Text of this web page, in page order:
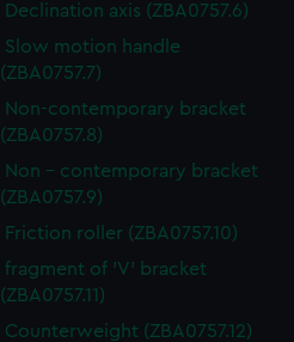
Declination axis (ZBA0757.6)
Slow motion handle
(ZBA0757.7)
Non-contemporary bracket
(ZBA0757.8)
Non - contemporary bracket
(ZBA0757.9)
Friction roller (ZBA0757.10)
fragment of 'V' bracket
(ZBA0757.11)
Counterweight (ZBA0757.12)